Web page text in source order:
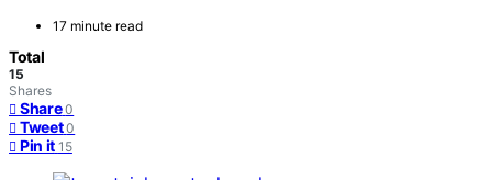
17 minute read
Total
15
Shares
Share 0
Tweet 0
Pin it 15